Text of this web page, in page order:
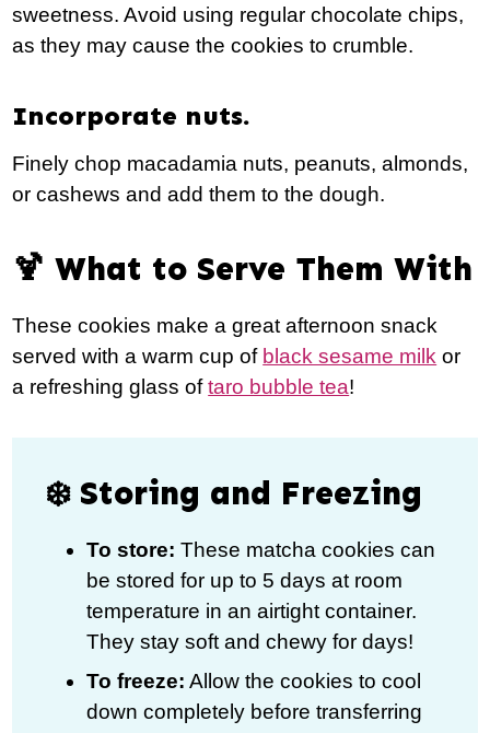
sweetness. Avoid using regular chocolate chips,
as they may cause the cookies to crumble.
Incorporate nuts.
Finely chop macadamia nuts, peanuts, almonds,
or cashews and add them to the dough.
🍹 What to Serve Them With
These cookies make a great afternoon snack
served with a warm cup of black sesame milk or
a refreshing glass oftaro bubble tea!
❄️ Storing and Freezing
To store: These matcha cookies can
be stored for up to 5 days at room
temperature in an airtight container.
They stay soft and chewy for days!
To freeze: Allow the cookies to cool
down completely before transferring